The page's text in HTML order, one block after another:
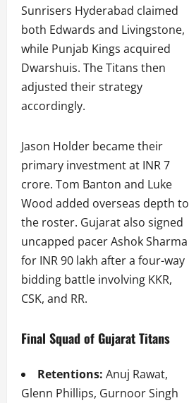
Sunrisers Hyderabad claimed
both Edwards and Livingstone,
while Punjab Kings acquired
Dwarshuis. The Titans then
adjusted their strategy
accordingly.
Jason Holder became their
primary investment at INR 7
crore. Tom Banton and Luke
Wood added overseas depth to
the roster. Gujarat also signed
uncapped pacer Ashok Sharma
for INR 90 lakh after a four-way
bidding battle involving KKR,
CSK, and RR.
Final Squad of Gujarat Titans
Retentions: Anuj Rawat,
Glenn Phillips, Gurnoor Singh